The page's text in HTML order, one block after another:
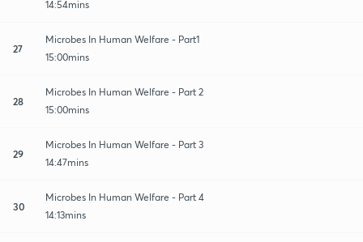
14:54mins
27
Microbes In Human Welfare - Part1
15:00mins
28
Microbes In Human Welfare - Part 2
15:00mins
29
Microbes In Human Welfare - Part 3
14:47mins
30
Microbes In Human Welfare - Part 4
14:13mins